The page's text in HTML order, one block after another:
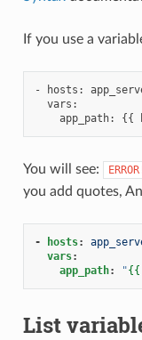
If you use a
- hosts:
You will see:
you add quotes,
- hosts:
vars:
app_path: "{{
List